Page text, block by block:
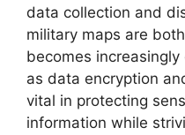
data collection and
military maps are
becomes
as data encryption
vital in protecting
information while